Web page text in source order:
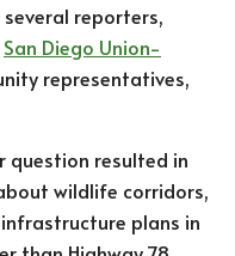
reporters,
San Diego Union-
representatives,
question resulted in
wildlife corridors,
plans in